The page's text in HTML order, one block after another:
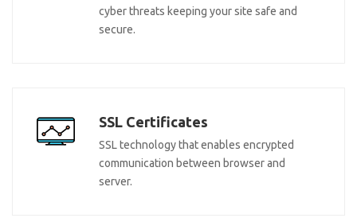
cyber threats keeping your site safe and
secure.
SSL Certificates
SSL technology that enables encrypted
communication between browser and
server.